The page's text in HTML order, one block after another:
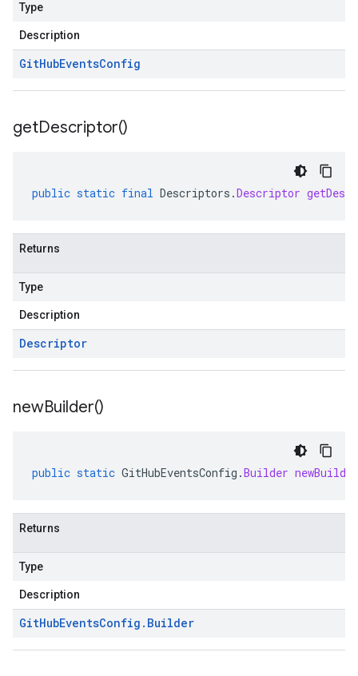
Type
Description
GitHubEventsConfig
getDescriptor()
public static final Descriptors .Descriptor
Returns
Type
Description
Descriptor
newBuilder()
public static GitHubEventsConfig .Builder newBuilder
Returns
Type
Description
GitHubEventsConfig . Builder